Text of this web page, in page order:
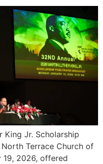
King Jr. Scholarship
Terrace Church of
19, 2026, offered